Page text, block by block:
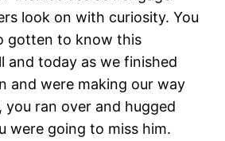
look on with curiosity. You
gotten to know this
and today as we finished
and were making our way
ran over and hugged
were going to miss him.